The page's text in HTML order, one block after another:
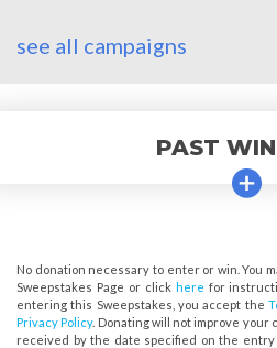
see all campaigns
PAST
No donation necessary to enter or win. You
Sweepstakes Page or click here for
entering this Sweepstakes, you accept the
Privacy Policy. Donating will not improve your
received by the date specified on the entry